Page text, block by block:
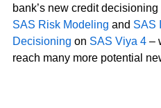
bank’s new credit
SAS Risk Modeling and SAS
Decisioning on SAS Viya 4–
reach many more potential